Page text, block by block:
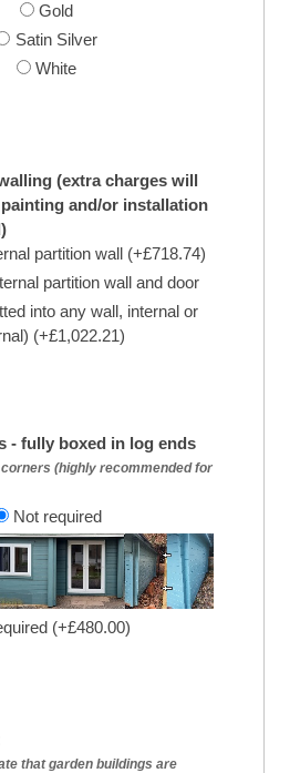
Gold
Satin Silver
White
(extra charges will
and/or installation
partition wall (+£718.74)
partition wall and door
into any wall, internal or
(+£1,022.21)
- fully boxed in log ends
(highly recommended for
Not required
(+£480.00)
that garden buildings are